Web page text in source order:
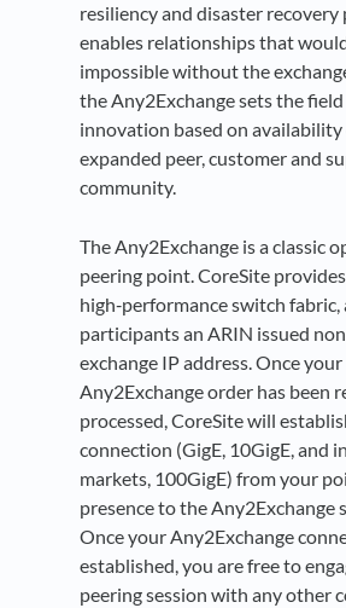
resiliency and disaster recovery
enables relationships that
impossible without the
the Any2Exchange sets the
innovation based on availability
expanded peer, customer and
community.
The Any2Exchange is a classic
peering point. CoreSite
high‑performance switch fabric,
participants an ARIN issued
exchange IP address. Once your
Any2Exchange order has been
processed, CoreSite will
connection (GigE, 10GigE, and
markets, 100GigE) from your
presence to the Any2Exchange
Once your Any2Exchange
established, you are free to
peering session with any other